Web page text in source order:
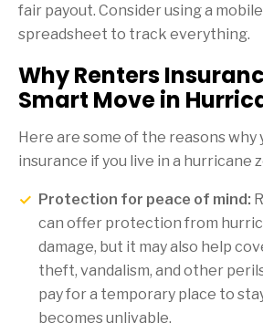
fair payout. Consider using a
spreadsheet to track everything.
Why Renters
Smart Move in
Here are some of the reasons why
insurance if you live in a hurricane
Protection for peace of mind:
can offer protection from
damage, but it may also help
theft, vandalism, and other
pay for a temporary place to
becomes unlivable.